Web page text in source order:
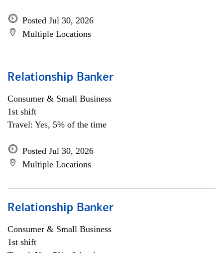
Posted Jul 30, 2026
Multiple Locations
Relationship Banker
Consumer & Small Business
1st shift
Travel: Yes, 5% of the time
Posted Jul 30, 2026
Multiple Locations
Relationship Banker
Consumer & Small Business
1st shift